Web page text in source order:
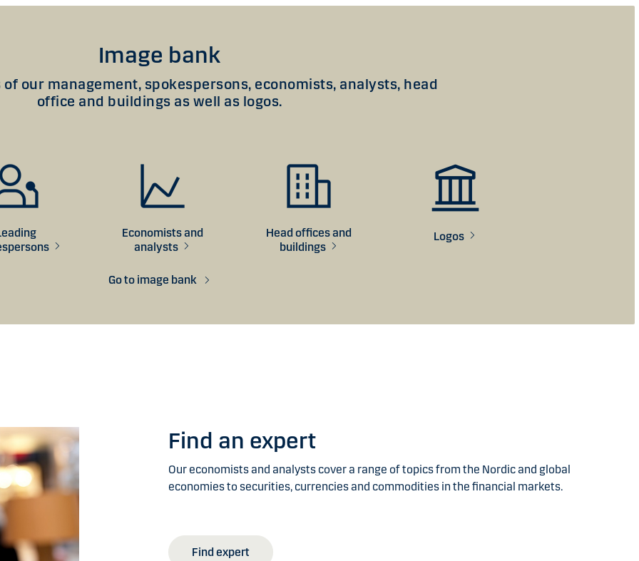
Image bank
our management, spokespersons, economists, analysts, head
office and buildings as well as logos.
Economists and
analysts
Head offices and
buildings
Logos
Go to image bank
Find an expert
Our economists and analysts cover a range of topics from the Nordic and global
economies to securities, currencies and commodities in the financial markets.
Find expert